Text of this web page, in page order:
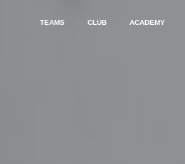
TEAMS CLUB ACADEMY